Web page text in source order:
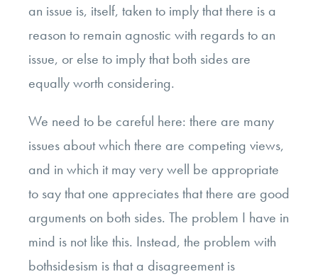
an issue is, itself, taken to imply that there is a
reason to remain agnostic with regards to an
issue, or else to imply that both sides are
equally worth considering.
We need to be careful here: there are many
issues about which there are competing views,
and in which it may very well be appropriate
to say that one appreciates that there are good
arguments on both sides. The problem I have in
mind is not like this. Instead, the problem with
bothsidesism is that a disagreement is